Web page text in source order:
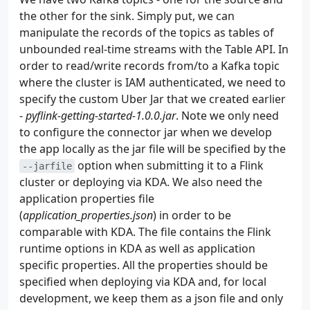
42
return [Stock.auto( ticker) for ticker
43
44
45
class Producer:
46
def __init__(self, bootstrap_servers:
self bootstrap_servers
49
self .producer = self .create()
50
51
def create(self):
52
params =
{
53
"bootstrap_servers": self.
54
"key_serializer": lambda v
55
"value_serializer"
56
57
}
58
if re.search("9098$", self.
59
params = {
60
**params,
61
** {"security_protocol":
62
}
the other for the sink. Simply put, we can
manipulate the records of the topics as tables of
unbounded real-time streams with the Table API. In
order to read/write records from/to a Kafka topic
where the cluster is IAM authenticated, we need to
specify the custom Uber Jar that we created earlier
-pyflink-getting-started-1.0.0.jar. Note we only need
to configure the connector jar when we develop
the app locally as the jar file will be specified by the
--jarfile option when submitting it to a Flink
cluster or deploying via KDA. We also need the
application properties file
(application_properties.json) in order to be
comparable with KDA. The file contains the Flink
runtime options in KDA as well as application
specific properties. All the properties should be
specified when deploying via KDA and, for local
development, we keep them as a json file and only